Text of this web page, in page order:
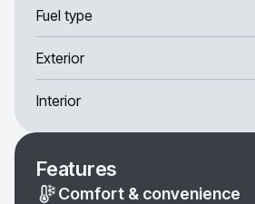
Fuel type
Exterior
Interior
Features
Comfort & convenience